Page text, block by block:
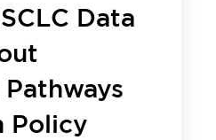
Data
Policy